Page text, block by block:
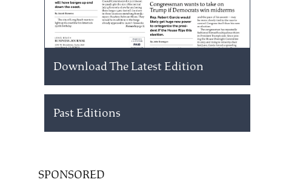
Download The Latest Edition
Past Editions
SPONSORED